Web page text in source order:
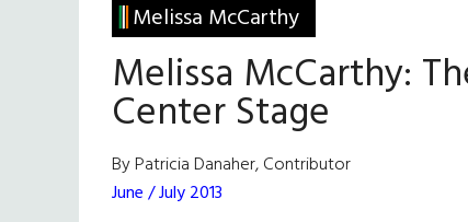
Melissa McCarthy
Melissa McCarthy:
Center Stage
By Patricia Danaher, Contributor
June / July 2013